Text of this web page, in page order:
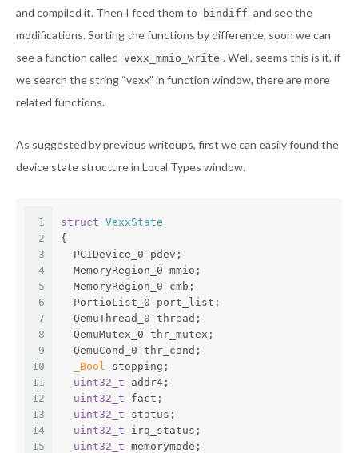
and compiled it. Then I feed them to
bindiff and see the
modifications. Sorting the functions by difference, soon we can
see a function called vexx_mmio_write . Well, seems this is it, if
we search the string “vexx” in function window, there are more
related functions.
As suggested by previous writeups, first we can easily found the
device state structure in Local Types window.
1
2
3
4
5
6
7
8
9
10
11
12
13
14
15
struct VexxState
{
  PCIDevice_0 pdev;
  MemoryRegion_0 mmio;
  MemoryRegion_0 cmb;
  PortioList_0 port_list;
  QemuThread_0 thread;
  QemuMutex_0 thr_mutex;
  QemuCond_0 thr_cond;
_Bool stopping;
uint32_t addr4;
uint32_t fact;
uint32_t status;
uint32_t irq_status;
uint32_t memorymode;